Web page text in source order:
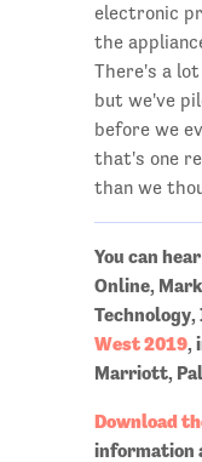
electronic
the
There's a
but we've
before we
that's one
than we
You can
Online,
West 2019,
Marriott,
Download
information